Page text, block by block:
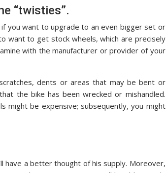
“twisties”.
you want to upgrade to an even bigger set or
want to get stock wheels, which are precisely
with the manufacturer or provider of your
dents or areas that may be bent or
the bike has been wrecked or mishandled.
might be expensive; subsequently, you might
have a better thought of his supply. Moreover,